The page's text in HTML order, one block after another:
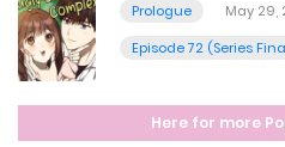
July 4, 2024
Prologue
May 29,
Episode 72 (Series
Here for more